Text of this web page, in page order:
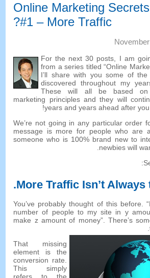
Online Marketing Secrets
#1– More Traffic
?
November
For the next 30 posts
I am
from a series titled “Online
I’ll share with you some of
discovered throughout my
These will all be based on
marketing principles and they will
years and years ahead after
!
We’re not going in any particular order
message is more for people who are
someone who is 100% brand new to
newbies will
:
More Traffic Isn’t
.
You’ve probably thought of this before. “
number of people to my site in y
make z amount of money”. There’s
.
That missing
element is the
conversion rate.
This simply